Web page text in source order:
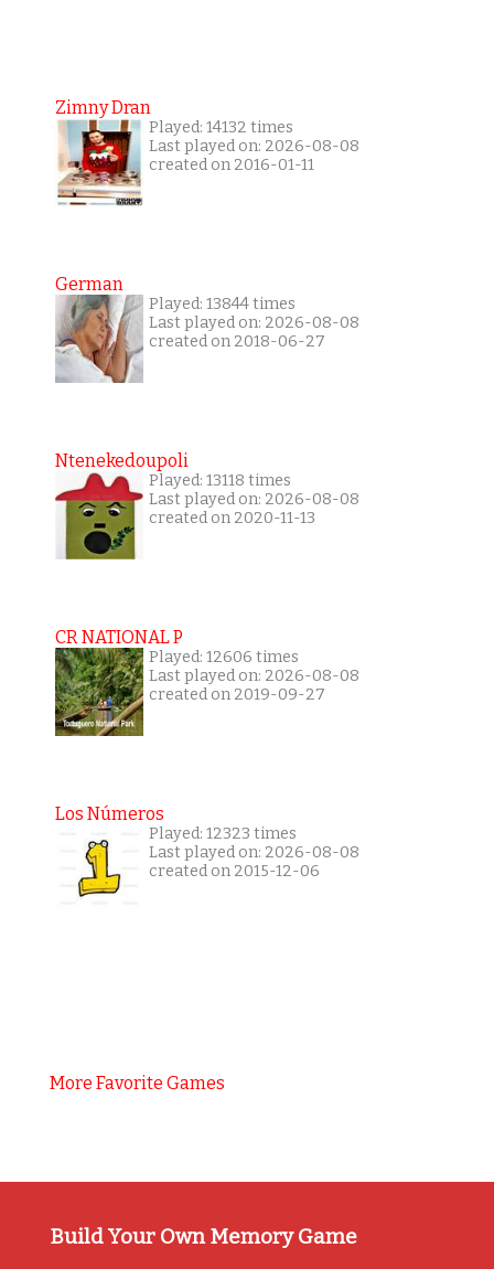
Zimny Dran
Played: 14132 times
Last played on: 2026-08-08
created on 2016-01-11
German
Played: 13844 times
Last played on: 2026-08-08
created on 2018-06-27
Ntenekedoupoli
Played: 13118 times
Last played on: 2026-08-08
created on 2020-11-13
CR NATIONAL P
Played: 12606 times
Last played on: 2026-08-08
created on 2019-09-27
Los Números
Played: 12323 times
Last played on: 2026-08-08
created on 2015-12-06
More Favorite Games
Build Your Own Memory Game